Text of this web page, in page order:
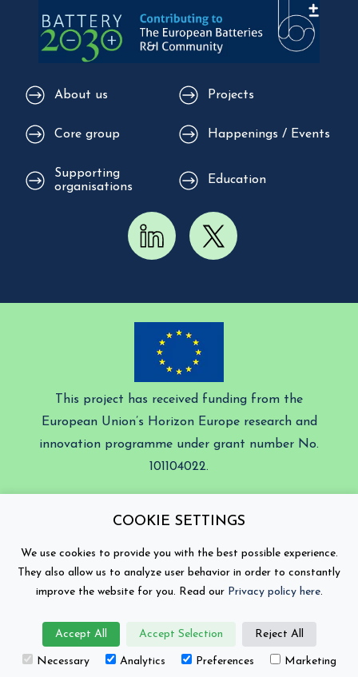
About us Projects
Core group Happenings / Events
Supporting
organisations
Education
This project has received funding from the
European Union’s Horizon Europe research and
innovation programme under grant number No.
101104022.
only and do not necessarily reflect those of the
and Environment Executive Agency (CINEA). Neither
the European Union nor the granting authority can be
held responsible for them.
COOKIE SETTINGS
We use cookies to provide you with the best possible experience.
They also allow us to analyze user behavior in order to constantly
improve the website for you. Read our Privacy policy here.
Accept All Accept Selection Reject All
Necessary Analytics Preferences Marketing